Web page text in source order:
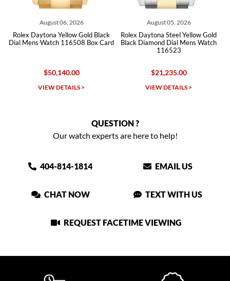
Gold Black
Box Card
August 05, 2026
Rolex Daytona Steel Yellow Gold
Black Diamond Dial Mens Watch
$21,235.00
VIEW DETAILS >
August 04, 2026
Rolex Daytona White
Diamond Dial Mens
Box Card Unworn
$46,455.00
VIEW DETAILS >
QUESTION ?
Our watch experts are here to help!
404-814-1814 EMAIL US
CHAT NOW TEXT WITH US
REQUEST FACETIME VIEWING